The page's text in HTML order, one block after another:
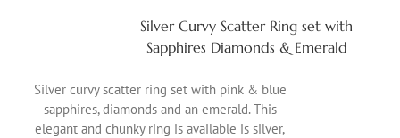
Silver Curvy Scatter Ring set with
Sapphires Diamonds & Emerald
Silver curvy scatter ring set with pink & blue
sapphires, diamonds and an emerald. This
elegant and chunky ring is available is silver,